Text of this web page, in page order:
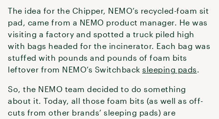
The idea for the Chipper, NEMO’s recycled-foam sit
pad, came from a NEMO product manager. He was
visiting a factory and spotted a truck piled high
with bags headed for the incinerator. Each bag was
stuffed with pounds and pounds of foam bits
leftover from NEMO’s Switchback sleeping pads.
So, the NEMO team decided to do something
about it. Today, all those foam bits (as well as off-
cuts from other brands’ sleeping pads) are